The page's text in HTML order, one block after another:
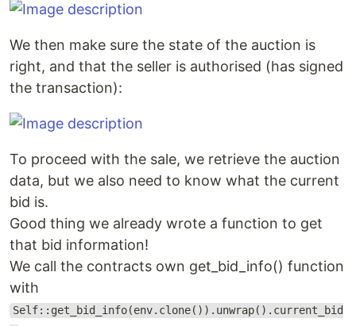
We then make sure the state of the auction is
right, and that the seller is authorised (has signed
the transaction):
To proceed with the sale, we retrieve the auction
data, but we also need to know what the current
bid is.
Good thing we already wrote a function to get
that bid information!
We call the contracts own get_bid_info() function
with
Self::get_bid_info(env.clone()).unwrap().current_bid